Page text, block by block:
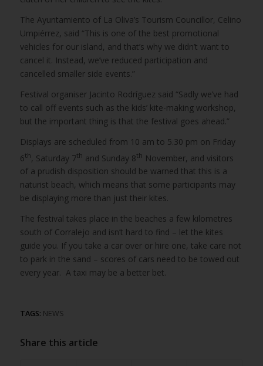
The Ayuntamiento of La Oliva’s Tourism Councillor, Celino
Umpiérrez, said “This is one of the best promotional
vehicles for our island, and that’s why we didn’t want to
cancel it. Instead, we’ve reduced participation and
cancelled smaller side events.”
Festival organiser Jacinto Rodríguez said “Sadly we’ve had
to call off events such as the kids’ kite-making workshop,
but the important thing is that the festival goes ahead.”
Displays are scheduled from 10 am to 5.30 pm on Friday
6th, Saturday 7th and Sunday 8th November, and visitors
of a prudish disposition should be warned that this is a
naturist beach, which means that some participants may
be displaying more than just their kites.
The festival takes place in the beaches a few kilometres
south of Corralejo and isn’t hard to find – let the kites
guide you. If you take a car over or hire one, take care not
to park in the sand – scores of cars need to be towed out
every year. A taxi may be a better bet.
TAGS: NEWS
Share this article